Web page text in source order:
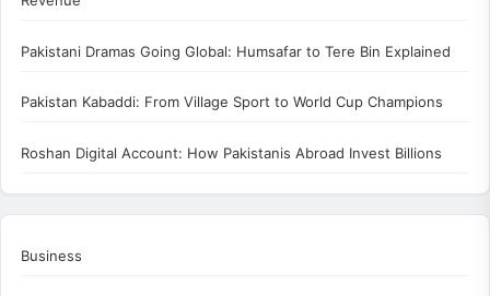
Pakistani Dramas Going Global: Humsafar to Tere Bin Explained
Pakistan Kabaddi: From Village Sport to World Cup Champions
Roshan Digital Account: How Pakistanis Abroad Invest Billions
Business